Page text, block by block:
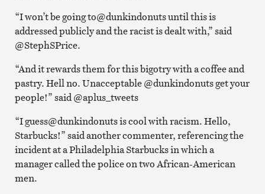
“I won’t be going to@dunkindonuts until this is
addressed publicly and the racist is dealt with,” said
@StephSPrice.
“And it rewards them for this bigotry with a coffee and
pastry. Hell no. Unacceptable @dunkindonuts get your
people!” said @aplus_tweets
“I guess@dunkindonutsis cool with racism. Hello,
Starbucks!” said another commenter, referencing the
incident at a Philadelphia Starbucks in which a
manager called the police on two African-American
men.